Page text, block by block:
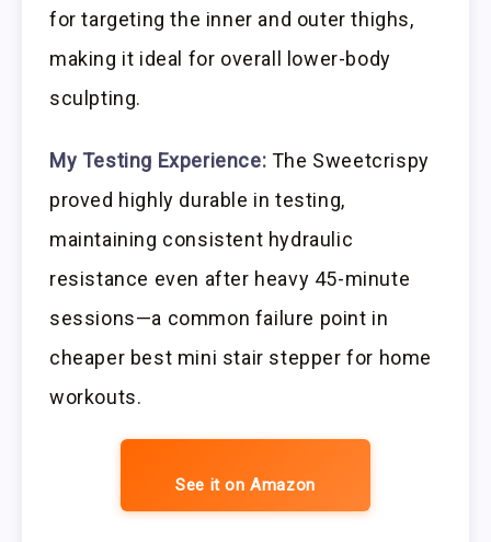
for targeting the inner and outer thighs,
making it ideal for overall lower-body
sculpting.
My Testing Experience: The Sweetcrispy
proved highly durable in testing,
maintaining consistent hydraulic
resistance even after heavy 45-minute
sessions—a common failure point in
cheaper best mini stair stepper for home
workouts.
See it on Amazon